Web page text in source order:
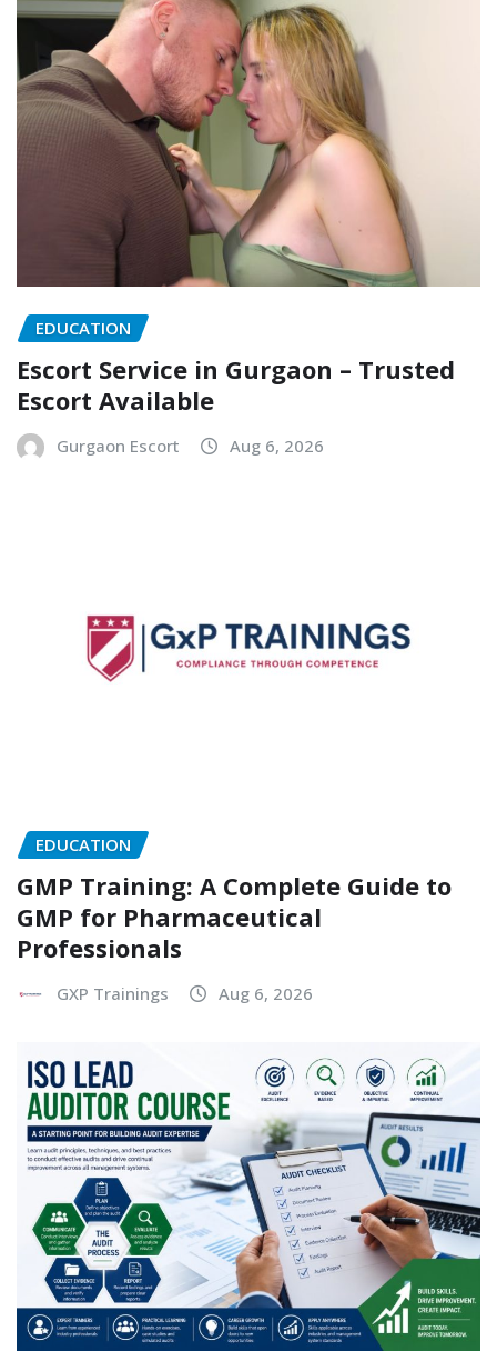
EDUCATION
Escort Service in Gurgaon – Trusted
Escort Available
Gurgaon Escort Aug 6, 2026
EDUCATION
GMP Training: A Complete Guide to
GMP for Pharmaceutical
Professionals
GXP Trainings Aug 6, 2026